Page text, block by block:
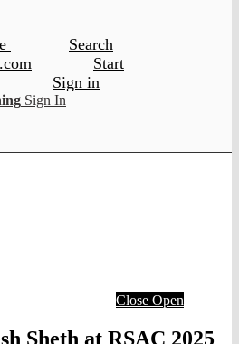
Search
Start
Sign in
Sign In
Close Open
Sheth at RSAC 2025